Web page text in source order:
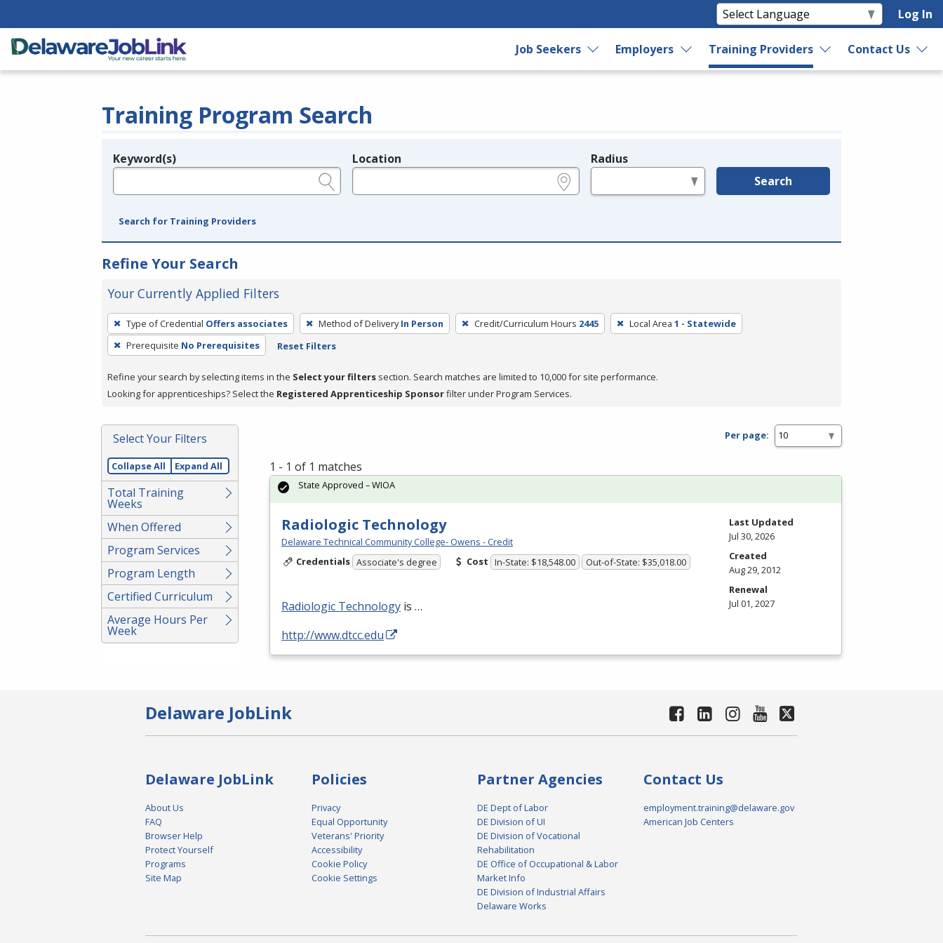
Log In
Job Seekers Employers Training Providers Contact Us
Training Program Search
Legend
Keyword(s) Location Radius
Search
Search for Training Providers
Refine Your Search
Your Currently Applied Filters
To
remove
a
press
or
Spacebar.
Type of Credential Offers associates Method of Delivery In Person Credit/Curriculum Hours 2445 Local Area 1 - Statewide
Prerequisite No Prerequisites Reset Filters
Refine your search by selecting items in the Select your filters section. Search matches are limited to 10,000 for site performance.
Looking for apprenticeships? Select the Registered Apprenticeship Sponsorfilter under Program Services.
Select Your Filters
Collapse All Expand All
Total Training
Weeks
When Offered
Program Services
Program Length
Certified Curriculum
Average Hours Per
Week
Per page:
1 - 1 of 1 matches
Radiologic Technology
Delaware Technical Community College- Owens - Credit
Credentials Associate's degree Cost In-State: $18,548.00 Out-of-State: $35,018.00
Radiologic Technology is …
http://www.dtcc.edu
State Approved – WIOA
Last Updated
Jul 30, 2026
Created
Aug 29, 2012
Renewal
Jul 01, 2027
Delaware JobLink
Delaware JobLink
About Us
FAQ
Browser Help
Protect Yourself
Programs
Site Map
Policies
Privacy
Equal Opportunity
Veterans' Priority
Accessibility
Cookie Policy
Cookie Settings
Partner Agencies
DE Dept of Labor
DE Division of UI
DE Division of Vocational
Rehabilitation
DE Office of Occupational & Labor
Market Info
DE Division of Industrial Affairs
Delaware Works
Contact Us
employment.training@delaware.gov
American Job Centers